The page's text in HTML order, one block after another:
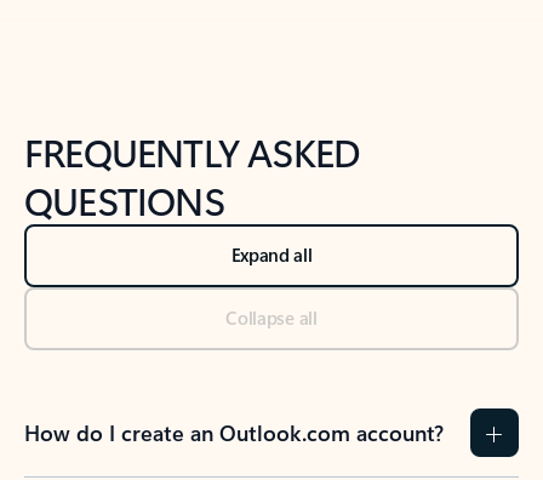
FREQUENTLY ASKED
QUESTIONS
Expand all
Collapse all
How do I create an Outlook.com account?